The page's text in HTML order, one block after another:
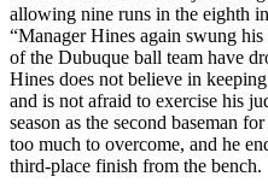
allowing nine runs in the eighth
“Manager Hines again swung
of the Dubuque ball team have
Hines does not believe in
and is not afraid to exercise his
season as the second baseman
too much to overcome, and he
third-place finish from the bench.